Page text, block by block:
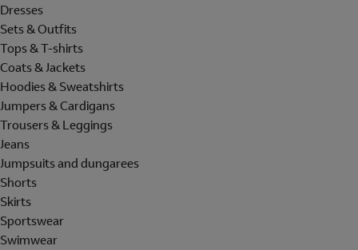
Dresses
Sets & Outfits
Tops & T-shirts
Coats & Jackets
Hoodies & Sweatshirts
Jumpers & Cardigans
Trousers & Leggings
Jeans
Jumpsuits and dungarees
Shorts
Skirts
Sportswear
Swimwear